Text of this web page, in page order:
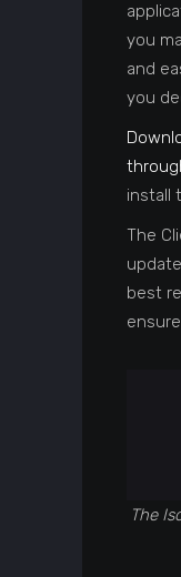
you
and
you
install
The
best
The